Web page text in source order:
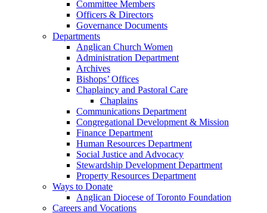
Committee Members
Officers & Directors
Governance Documents
Departments
Anglican Church Women
Administration Department
Archives
Bishops’ Offices
Chaplaincy and Pastoral Care
Chaplains
Communications Department
Congregational Development & Mission
Finance Department
Human Resources Department
Social Justice and Advocacy
Stewardship Development Department
Property Resources Department
Ways to Donate
Anglican Diocese of Toronto Foundation
Careers and Vocations